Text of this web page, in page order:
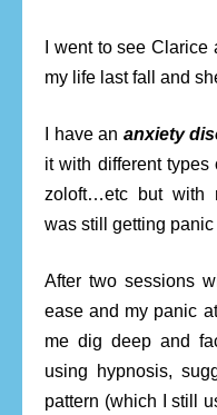
I went to see
my life last fall and
I have an anxiety
it with different types
zoloft…etc but with
was still getting
After two sessions
ease and my panic
me dig deep and
using hypnosis,
pattern (which I still